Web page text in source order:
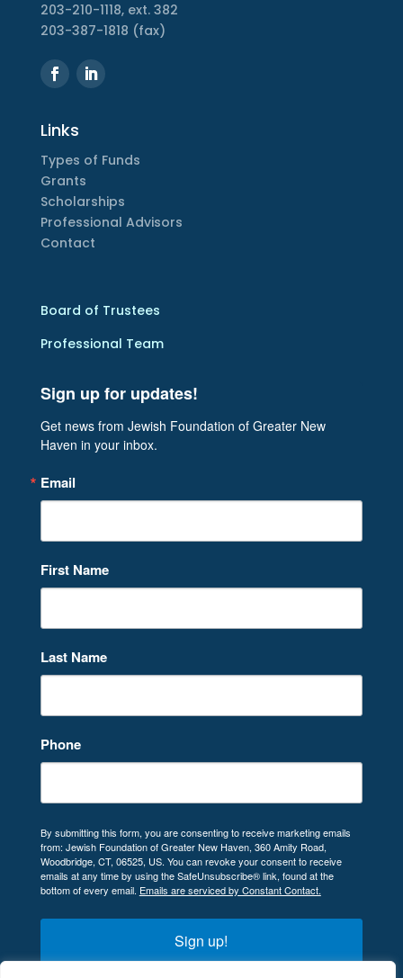
203-210-1118, ext. 382
203-387-1818 (fax)
Links
Types of Funds
Grants
Scholarships
Professional Advisors
Contact
Board of Trustees
Professional Team
Sign up for updates!
Get news from Jewish Foundation of Greater New
Haven in your inbox.
Email
First Name
Last Name
Phone
By submitting this form, you are consenting to receive marketing emails
from: Jewish Foundation of Greater New Haven, 360 Amity Road,
Woodbridge, CT, 06525, US. You can revoke your consent to receive
emails at any time by using the SafeUnsubscribe® link, found at the
bottom of every email. Emails are serviced by Constant Contact.
Sign up!